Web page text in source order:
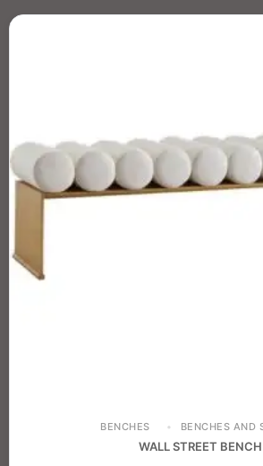
BENCHES BENCHES AND
WALL STREET BENCH